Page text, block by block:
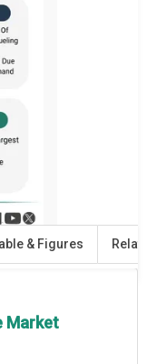
& Figures
Market